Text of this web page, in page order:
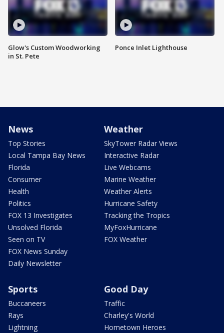
Glow's Custom Woodworking
in St. Pete
Ponce Inlet Lighthouse
News
Top Stories
Local Tampa Bay News
Florida
Consumer
Health
Politics
FOX 13 Investigates
Unsolved Florida
Seen on TV
FOX News Sunday
Daily Newsletter
Weather
SkyTower Radar Views
Interactive Radar
Live Webcams
Marine Weather
Weather Alerts
Hurricane Safety
Tracking the Tropics
MyFoxHurricane
FOX Weather
Sports
Buccaneers
Rays
Lightning
Good Day
Traffic
Charley's World
Hometown Heroes